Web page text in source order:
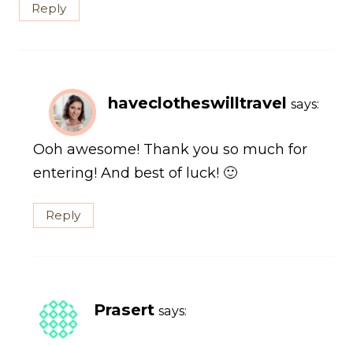
Reply
haveclotheswilltravel says:
Ooh awesome! Thank you so much for
entering! And best of luck! 🙂
Reply
Prasert says: